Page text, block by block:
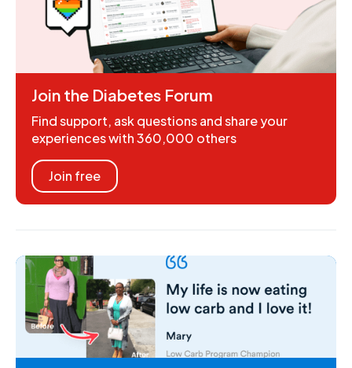
Join the Diabetes Forum
Find support, ask questions and share your
experiences with 360,000 others
Join free